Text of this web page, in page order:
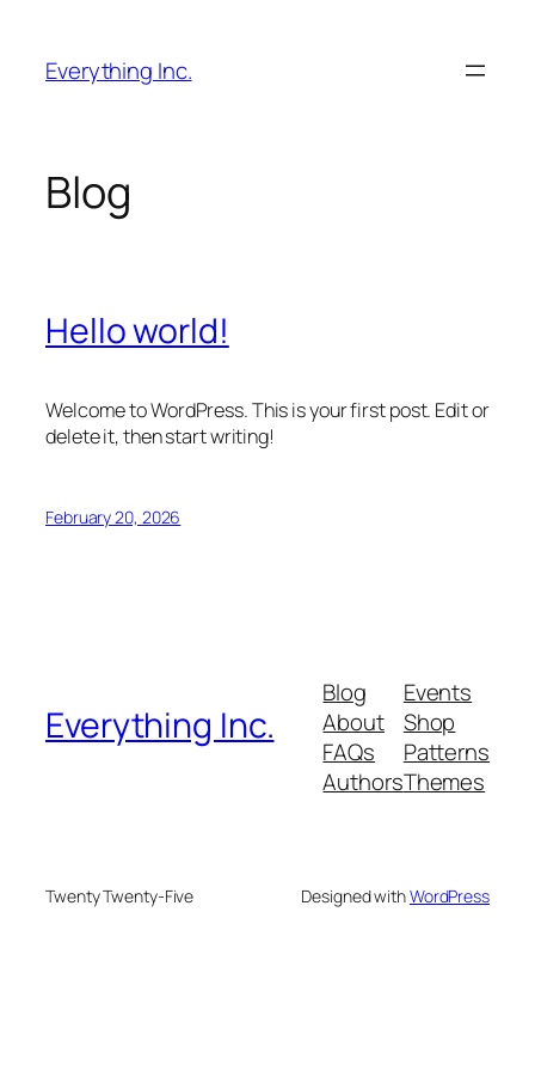
content
Everything Inc.
Blog
Hello world!
Welcome to WordPress. This is your first post. Edit or
delete it, then start writing!
February 20, 2026
Everything Inc.
Blog
About
FAQs
Authors
Events
Shop
Patterns
Themes
Twenty Twenty-Five Designed withWordPress